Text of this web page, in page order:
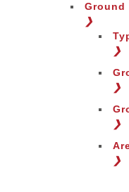
Ground
❯
❯
❯
❯
❯